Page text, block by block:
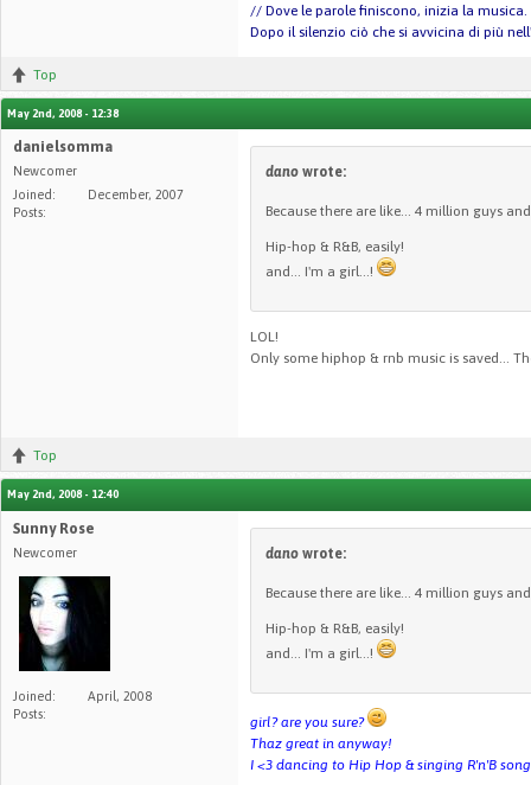
// Dove le parole finiscono, inizia la musica.
Dopo il silenzio ciò che si avvicina di più
Top
May 2nd, 2008 - 12:38
danielsomma
Newcomer
Joined:
December, 2007
Posts:
dano wrote:
Because there are like... 4 million guys
Hip-hop & R&B, easily!
and... I'm a girl...!
LOL!
Only some hiphop & rnb music is saved...
Top
May 2nd, 2008 - 12:40
Sunny Rose
Newcomer
Joined:
April, 2008
Posts:
dano wrote:
Because there are like... 4 million guys
Hip-hop & R&B, easily!
and... I'm a girl...!
girl? are you sure?
Thaz great in anyway!
I <3 dancing to Hip Hop & singing R'n'B